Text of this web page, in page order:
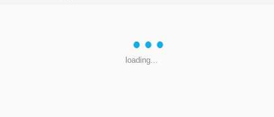
loading...